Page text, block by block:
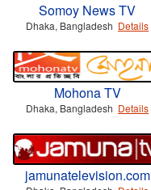
Somoy News TV
Dhaka, Bangladesh Details
Mohona TV
Dhaka, Bangladesh Details
jamunatelevision.com